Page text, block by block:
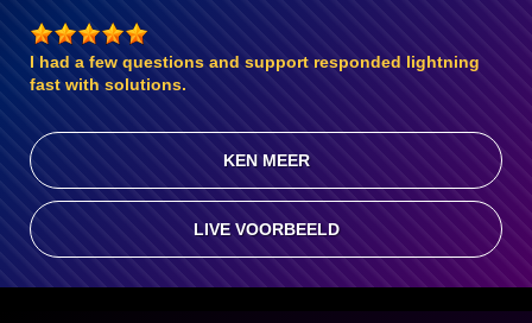
I had a few questions and support responded lightning
fast with solutions.
KEN MEER
LIVE VOORBEELD